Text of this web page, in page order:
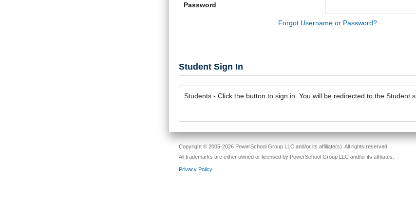
Password
Forgot Username or Password?
Student Sign In
Students - Click the button to sign in. You will be redirected to the Student
Copyright © 2005-2026 PowerSchool Group LLC and/or its affiliate(s). All rights reserved.
All trademarks are either owned or licensed by PowerSchool Group LLC and/or its affiliates.
Privacy Policy